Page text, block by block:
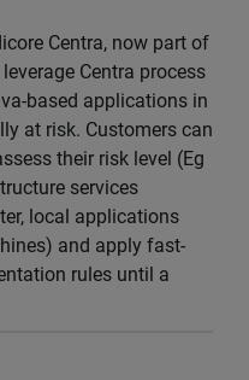
Centra, now part of
Centra process
based applications in
at risk. Customers can
their risk level (Eg
services
local applications
and apply fast-
rules until a